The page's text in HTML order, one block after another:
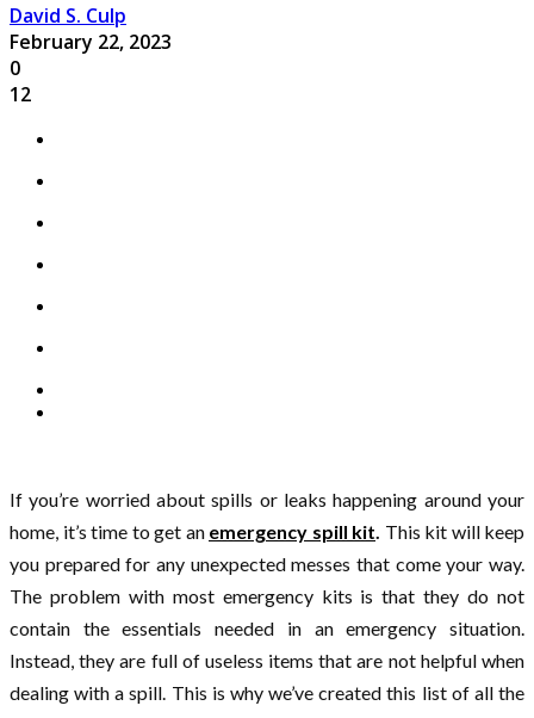
David S. Culp
February 22, 2023
0
12
If you’re worried about spills or leaks happening around your
home, it’s time to get an emergency spill kit. This kit will keep
you prepared for any unexpected messes that come your way.
The problem with most emergency kits is that they do not
contain the essentials needed in an emergency situation.
Instead, they are full of useless items that are not helpful when
dealing with a spill. This is why we’ve created this list of all the